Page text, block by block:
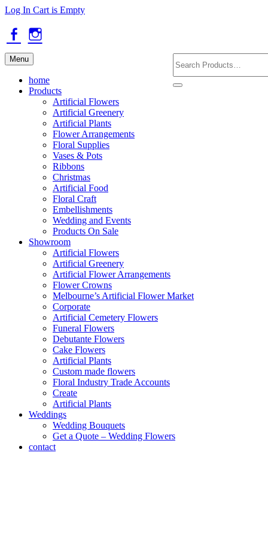
Skip
main
content
Log In Cart is Empty
Facebook
Products
Menu
home
Products
Artificial Flowers
Artificial Greenery
Artificial Plants
Flower Arrangements
Floral Supplies
Vases & Pots
Ribbons
Christmas
Artificial Food
Floral Craft
Embellishments
Wedding and Events
Products On Sale
Showroom
Artificial Flowers
Artificial Greenery
Artificial Flower Arrangements
Flower Crowns
Melbourne’s Artificial Flower Market
Corporate
Artificial Cemetery Flowers
Funeral Flowers
Debutante Flowers
Cake Flowers
Artificial Plants
Custom made flowers
Floral Industry Trade Accounts
Create
Artificial Plants
Weddings
Wedding Bouquets
Get a Quote – Wedding Flowers
contact